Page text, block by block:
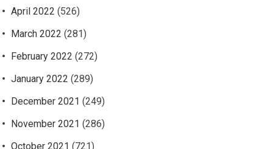
April 2022 (526)
March 2022 (281)
February 2022 (272)
January 2022 (289)
December 2021 (249)
November 2021 (286)
October 2021 (721)